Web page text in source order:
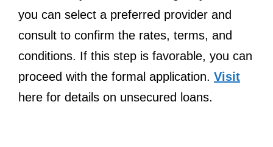
you can select a preferred provider and
consult to confirm the rates, terms, and
conditions. If this step is favorable, you can
proceed with the formal application. Visit
here for details on unsecured loans.